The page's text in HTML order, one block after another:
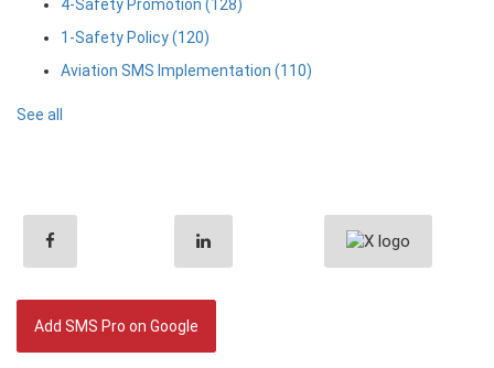
4-Safety Promotion (128)
1-Safety Policy(120)
Aviation SMS Implementation (110)
See all
Add SMS Pro on Google